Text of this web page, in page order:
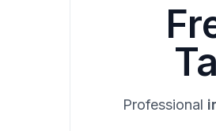
Professional